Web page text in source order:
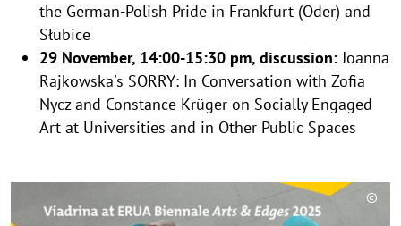
the German-​Polish Pride in Frankfurt (Oder) and
Słubice
29 November, 14:00-15:30 pm, discussion:Joanna
Rajkowska's SORRY: In Conversation with Zofia
Nycz and Constance Krüger on Socially Engaged
Art at Universities and in Other Public Spaces
©